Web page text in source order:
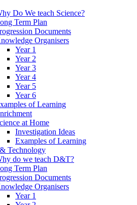
Do We teach Science?
Term Plan
Documents
Organisers
Year 1
Year 2
Year 3
Year 4
Year 5
Year 6
of Learning
at Home
Investigation Ideas
Examples of Learning
Technology
do we teach D&T?
Term Plan
Documents
Organisers
Year 1